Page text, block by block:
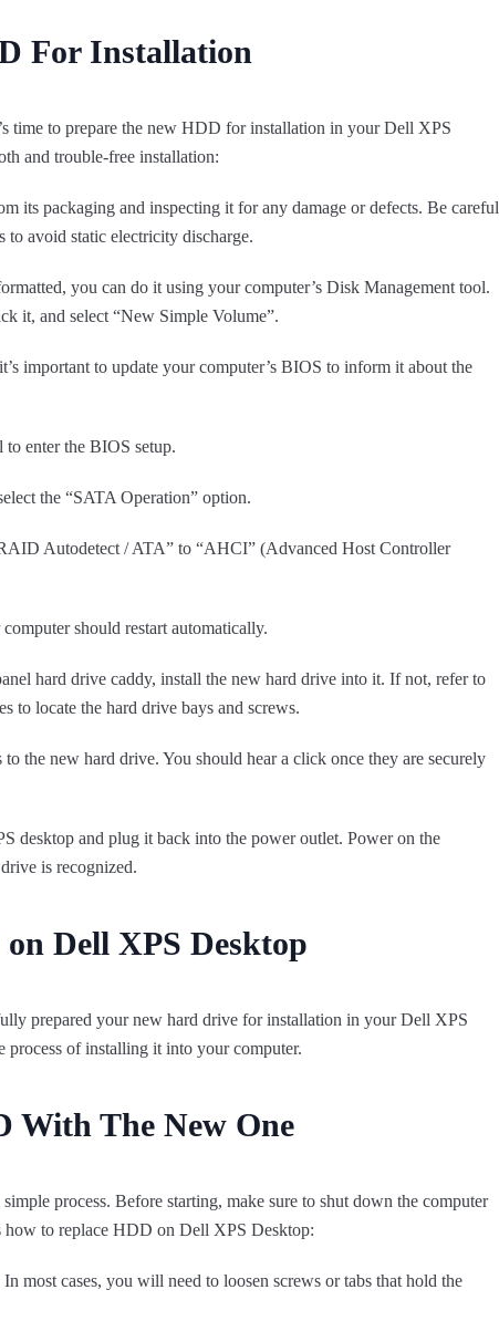
For Installation
time to prepare the new HDD for installation in your Dell XPS
and trouble-free installation:
its packaging and inspecting it for any damage or defects. Be careful
to avoid static electricity discharge.
you can do it using your computer’s Disk Management tool.
it, and select “New Simple Volume”.
important to update your computer’s BIOS to inform it about the
enter the BIOS setup.
the “SATA Operation” option.
Autodetect / ATA” to “AHCI” (Advanced Host Controller
should restart automatically.
hard drive caddy, install the new hard drive into it. If not, refer to
to locate the hard drive bays and screws.
the new hard drive. You should hear a click once they are securely
desktop and plug it back into the power outlet. Power on the
is recognized.
Dell XPS Desktop
prepared your new hard drive for installation in your Dell XPS
of installing it into your computer.
With The New One
process. Before starting, make sure to shut down the computer
how to replace HDD on Dell XPS Desktop:
most cases, you will need to loosen screws or tabs that hold the